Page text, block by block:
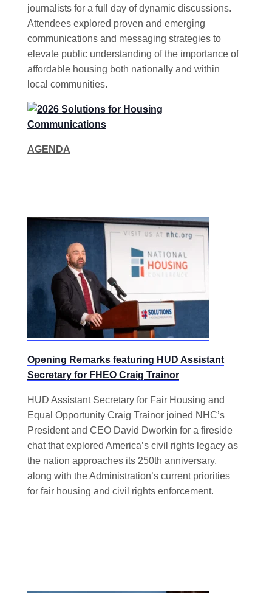
journalists for a full day of dynamic discussions.
Attendees explored proven and emerging
communications and messaging strategies to
elevate public understanding of the importance of
affordable housing both nationally and within
local communities.
AGENDA
Opening Remarks featuring HUD Assistant
Secretary for FHEO Craig Trainor
HUD Assistant Secretary for Fair Housing and
Equal Opportunity Craig Trainor joined NHC’s
President and CEO David Dworkin for a fireside
chat that explored America’s civil rights legacy as
the nation approaches its 250th anniversary,
along with the Administration’s current priorities
for fair housing and civil rights enforcement.